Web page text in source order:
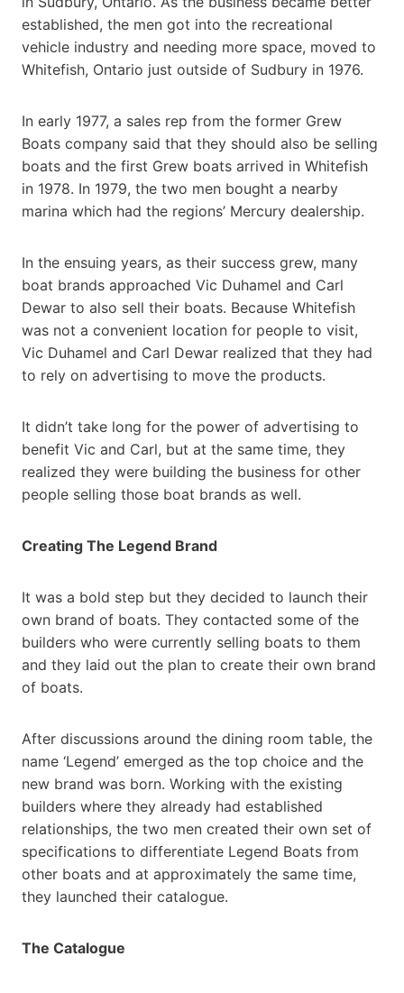
established, the men got into the recreational
vehicle industry and needing more space, moved to
Whitefish, Ontario just outside of Sudbury in 1976.
In early 1977, a sales rep from the former Grew
Boats company said that they should also be selling
boats and the first Grew boats arrived in Whitefish
in 1978. In 1979, the two men bought a nearby
marina which had the regions’ Mercury dealership.
In the ensuing years, as their success grew, many
boat brands approached Vic Duhamel and Carl
Dewar to also sell their boats. Because Whitefish
was not a convenient location for people to visit,
Vic Duhamel and Carl Dewar realized that they had
to rely on advertising to move the products.
It didn’t take long for the power of advertising to
benefit Vic and Carl, but at the same time, they
realized they were building the business for other
people selling those boat brands as well.
Creating The Legend Brand
It was a bold step but they decided to launch their
own brand of boats. They contacted some of the
builders who were currently selling boats to them
and they laid out the plan to create their own brand
of boats.
After discussions around the dining room table, the
name ‘Legend’ emerged as the top choice and the
new brand was born. Working with the existing
builders where they already had established
relationships, the two men created their own set of
specifications to differentiate Legend Boats from
other boats and at approximately the same time,
they launched their catalogue.
The Catalogue